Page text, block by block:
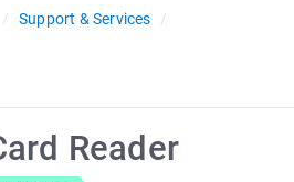
Support & Services
Reader